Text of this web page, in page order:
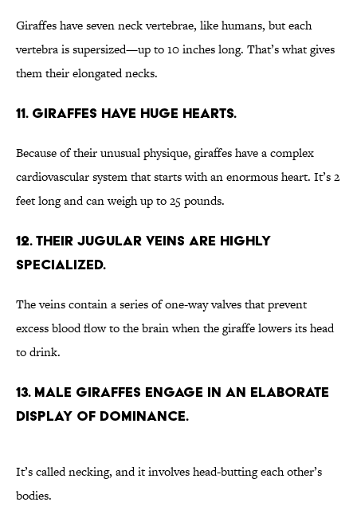
Giraffes have seven neck vertebrae, like humans, but each
vertebra is supersized—up to 10 inches long. That’s what gives
them their elongated necks.
11. Giraffes have huge hearts.
Because of their unusual physique, giraffes have a complex
cardiovascular system that starts with an enormous heart. It’s 2
feet long and can weigh up to 25 pounds.
12. Their jugular veins are highly
specialized.
The veins contain a series of one-way valves that prevent
excess blood flow to the brain when the giraffe lowers its head
to drink.
13. Male giraffes engage in an elaborate
display of dominance.
It’s called necking, and it involves head-butting each other’s
bodies.